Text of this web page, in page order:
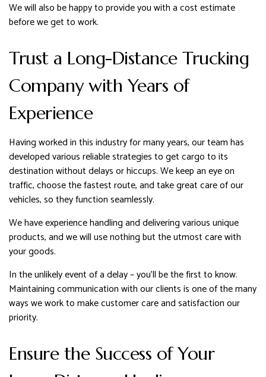
We will also be happy to provide you with a cost estimate
before we get to work.
Trust a Long-Distance Trucking
Company with Years of
Experience
Having worked in this industry for many years, our team has
developed various reliable strategies to get cargo to its
destination without delays or hiccups. We keep an eye on
traffic, choose the fastest route, and take great care of our
vehicles, so they function seamlessly.
We have experience handling and delivering various unique
products, and we will use nothing but the utmost care with
your goods.
In the unlikely event of a delay – you’ll be the first to know.
Maintaining communication with our clients is one of the many
ways we work to make customer care and satisfaction our
priority.
Ensure the Success of Your